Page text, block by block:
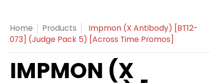
Home Products
Impmon (X Antibody) [BT12-
073] (Judge Pack 5) [Across Time Promos]
IMPMON (X